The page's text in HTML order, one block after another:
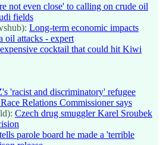
not even close' to calling on crude oil
fields
Long-term economic impacts
oil attacks - expert
cocktail that could hit Kiwi
'racist and discriminatory' refugee
Relations Commissioner says
Czech drug smuggler Karel Sroubek
parole board he made a 'terrible